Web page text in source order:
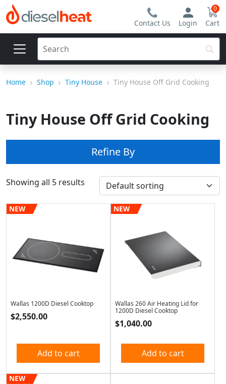
Contact Us Login
0
Cart
Home Shop Tiny House Tiny House Off Grid Cooking
Tiny House Off Grid Cooking
Refine By
Showing all 5 results
NEW
Wallas 1200D Diesel Cooktop
$2,550.00
Add to cart
NEW
Wallas 260 Air Heating Lid for
1200D Diesel Cooktop
$1,040.00
Add to cart
NEW